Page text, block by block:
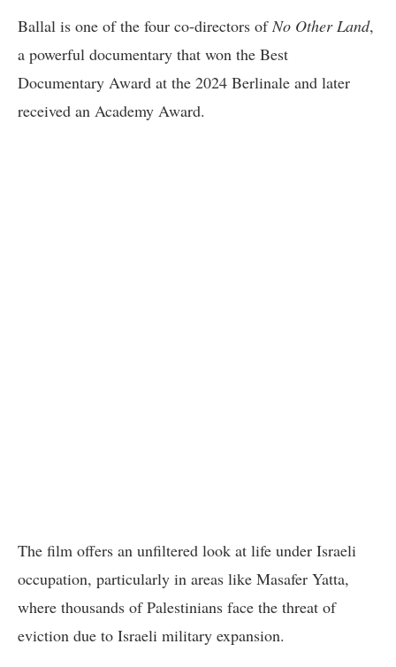
Ballal is one of the four co-directors ofNo Other Land,
a powerful documentary that won the Best
Documentary Award at the 2024 Berlinale and later
received an Academy Award.
The film offers an unfiltered look at life under Israeli
occupation, particularly in areas like Masafer Yatta,
where thousands of Palestinians face the threat of
eviction due to Israeli military expansion.